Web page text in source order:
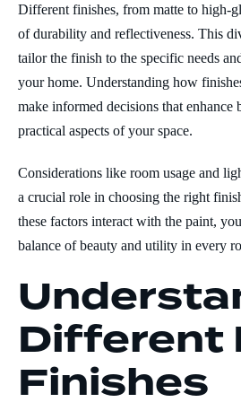
Different finishes, from matte to high-
of durability and reflectiveness. This
tailor the finish to the specific needs
your home. Understanding how
make informed decisions that enhance
practical aspects of your space.
Considerations like room usage and
a crucial role in choosing the right
these factors interact with the paint,
balance of beauty and utility in every
Different
Finishes